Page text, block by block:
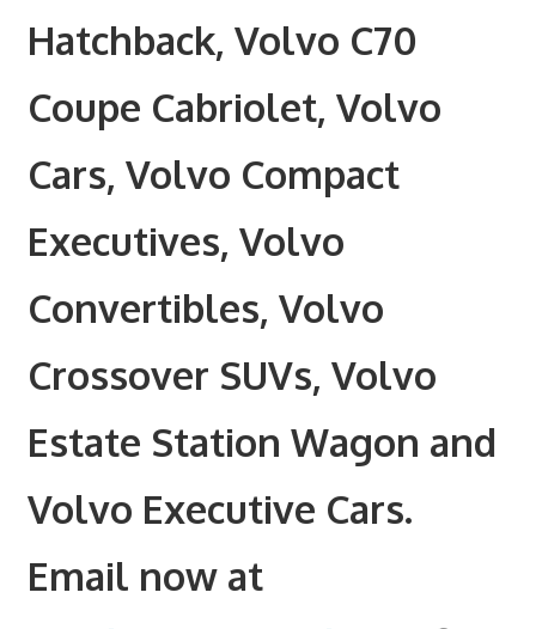
Hatchback, Volvo C70
Coupe Cabriolet, Volvo
Cars, Volvo Compact
Executives, Volvo
Convertibles, Volvo
Crossover SUVs, Volvo
Estate Station Wagon and
Volvo Executive Cars.
Email now at